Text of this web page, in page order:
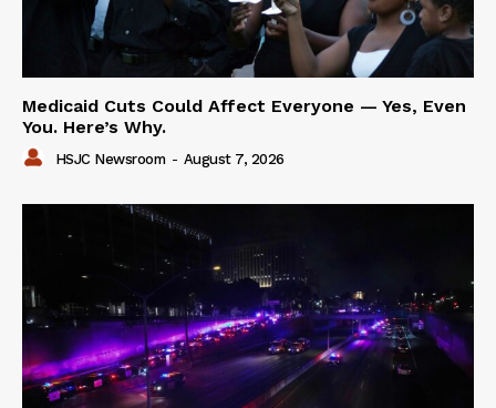
Medicaid Cuts Could Affect Everyone — Yes, Even
You. Here’s Why.
HSJC Newsroom - August 7, 2026